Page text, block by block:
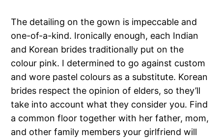
The detailing on the gown is impeccable and
one-of-a-kind. Ironically enough, each Indian
and Korean brides traditionally put on the
colour pink. I determined to go against custom
and wore pastel colours as a substitute. Korean
brides respect the opinion of elders, so they’ll
take into account what they consider you. Find
a common floor together with her father, mom,
and other family members your girlfriend will